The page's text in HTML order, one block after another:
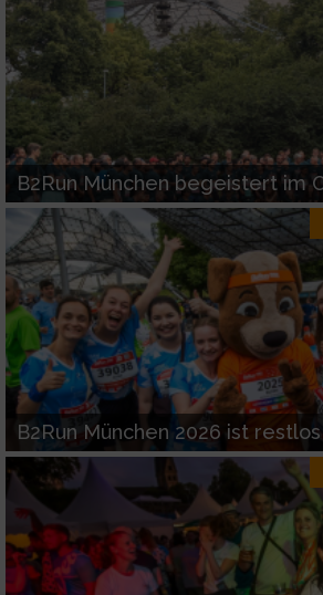
B2Run München begeistert im
B2Run München 2026 ist